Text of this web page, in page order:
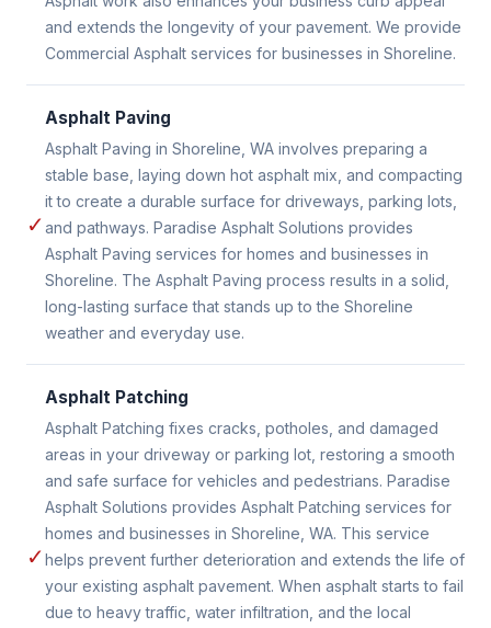
and extends the longevity of your pavement. We provide
Commercial Asphalt services for businesses in Shoreline.
✓
Asphalt Paving
Asphalt Paving in Shoreline, WA involves preparing a
stable base, laying down hot asphalt mix, and compacting
it to create a durable surface for driveways, parking lots,
and pathways. Paradise Asphalt Solutions provides
Asphalt Paving services for homes and businesses in
Shoreline. The Asphalt Paving process results in a solid,
long-lasting surface that stands up to the Shoreline
weather and everyday use.
✓
Asphalt Patching
Asphalt Patching fixes cracks, potholes, and damaged
areas in your driveway or parking lot, restoring a smooth
and safe surface for vehicles and pedestrians. Paradise
Asphalt Solutions provides Asphalt Patching services for
homes and businesses in Shoreline, WA. This service
helps prevent further deterioration and extends the life of
your existing asphalt pavement. When asphalt starts to fail
due to heavy traffic, water infiltration, and the local